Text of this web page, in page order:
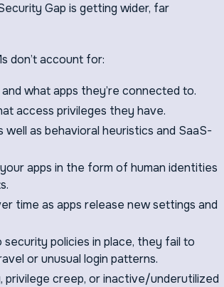
Gap is getting wider, far
don’t account for:
what apps they’re connected to.
access privileges they have.
as behavioral heuristics and SaaS-
apps in the form of human identities
time as apps release new settings and
policies in place, they fail to
or unusual login patterns.
privilege creep, or inactive/underutilized